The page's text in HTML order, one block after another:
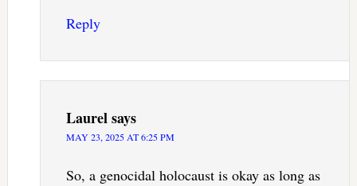
Reply
Laurelsays
MAY 23, 2025 AT 6:25 PM
So, a genocidal holocaust is okay as long as